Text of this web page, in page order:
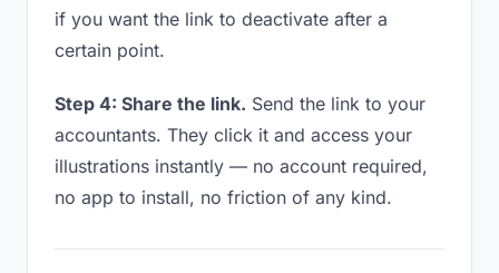
if you want the link to deactivate after a
certain point.
Step 4: Share the link. Send the link to your
accountants. They click it and access your
illustrations instantly — no account required,
no app to install, no friction of any kind.